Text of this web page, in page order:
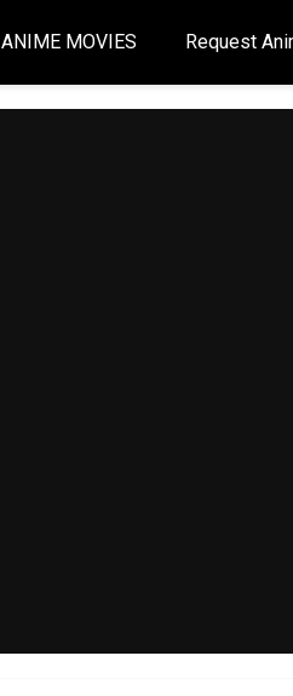
ANIME MOVIES Request